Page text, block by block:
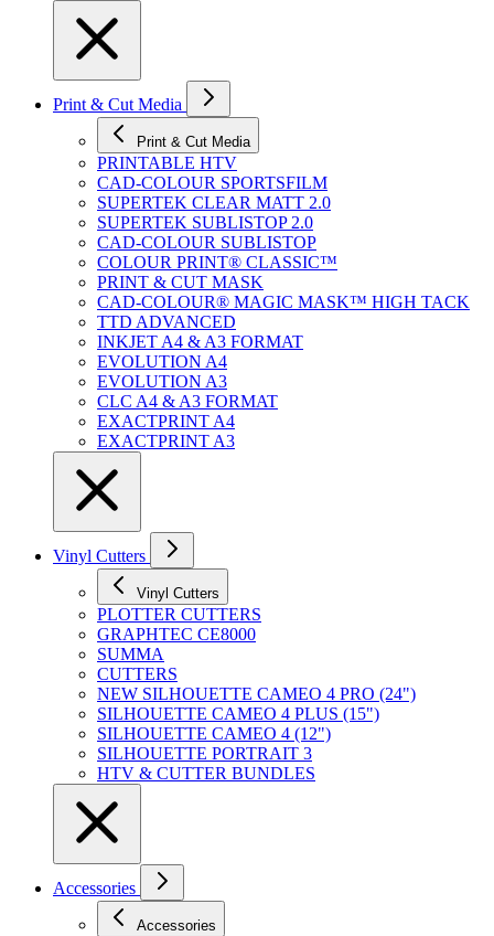
Print & Cut Media
Print & Cut Media
PRINTABLE HTV
CAD-COLOUR SPORTSFILM
SUPERTEK CLEAR MATT 2.0
SUPERTEK SUBLISTOP 2.0
CAD-COLOUR SUBLISTOP
COLOUR PRINT® CLASSIC™
PRINT & CUT MASK
CAD-COLOUR® MAGIC MASK™ HIGH TACK
TTD ADVANCED
INKJET A4 & A3 FORMAT
EVOLUTION A4
EVOLUTION A3
CLC A4 & A3 FORMAT
EXACTPRINT A4
EXACTPRINT A3
Vinyl Cutters
Vinyl Cutters
PLOTTER CUTTERS
GRAPHTEC CE8000
SUMMA
CUTTERS
NEW SILHOUETTE CAMEO 4 PRO (24")
SILHOUETTE CAMEO 4 PLUS (15")
SILHOUETTE CAMEO 4 (12")
SILHOUETTE PORTRAIT 3
HTV & CUTTER BUNDLES
Accessories
Accessories